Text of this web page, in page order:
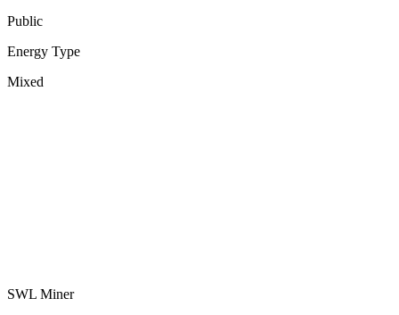
Public
Energy Type
Mixed
SWL Miner